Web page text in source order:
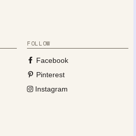
FOLLOW
Facebook
Pinterest
Instagram